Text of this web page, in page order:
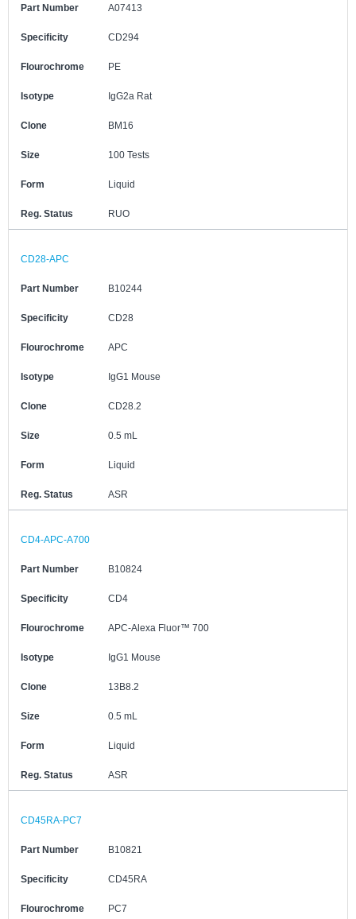
Part Number A07413
Specificity CD294
Flourochrome PE
Isotype IgG2a Rat
Clone BM16
Size 100 Tests
Form Liquid
Reg. Status RUO
CD28-APC
Part Number B10244
Specificity CD28
Flourochrome APC
Isotype IgG1 Mouse
Clone CD28.2
Size 0.5 mL
Form Liquid
Reg. Status ASR
CD4-APC-A700
Part Number B10824
Specificity CD4
Flourochrome APC-Alexa Fluor™ 700
Isotype IgG1 Mouse
Clone 13B8.2
Size 0.5 mL
Form Liquid
Reg. Status ASR
CD45RA-PC7
Part Number B10821
Specificity CD45RA
Flourochrome PC7